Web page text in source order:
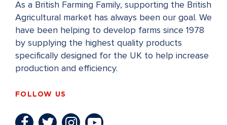
As a British Farming Family, supporting the British
Agricultural market has always been our goal. We
have been helping to develop farms since 1978
by supplying the highest quality products
specifically designed for the UK to help increase
production and efficiency.
FOLLOW US